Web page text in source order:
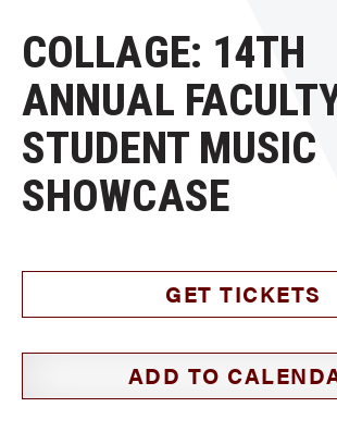
COLLAGE: 14TH
ANNUAL
STUDENT MUSIC
SHOWCASE
GET TICKETS
ADD TO